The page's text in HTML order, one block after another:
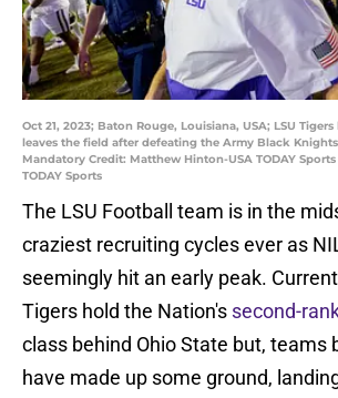
Oct 21, 2023; Baton Rouge, Louisiana, USA; LSU
leaves the field after defeating the Army Black
Mandatory Credit: Matthew Hinton-USA TODAY
TODAY Sports
The LSU Football team is in the
craziest recruiting cycles ever as
seemingly hit an early peak.
Tigers hold the Nation's second-
class behind Ohio State but, teams
have made up some ground,